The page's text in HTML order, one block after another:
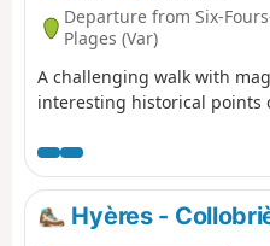
Departure from Six-
Plages (Var)
A challenging walk with
interesting historical points
Hyères -